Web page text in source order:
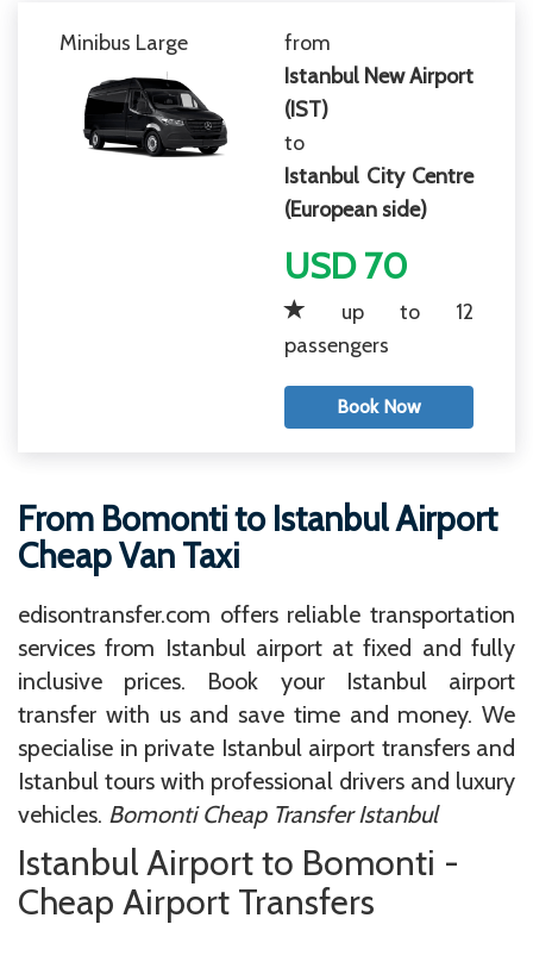
Minibus Large
from
Istanbul New Airport
(IST)
to
Istanbul City Centre
(European side)
USD 70
up to 12
passengers
Book Now
From Bomonti to Istanbul Airport
Cheap Van Taxi
edisontransfer.com offers reliable transportation
services from Istanbul airport at fixed and fully
inclusive prices. Book your Istanbul airport
transfer with us and save time and money. We
specialise in private Istanbul airport transfers and
Istanbul tours with professional drivers and luxury
vehicles. Bomonti Cheap Transfer Istanbul
Istanbul Airport to Bomonti -
Cheap Airport Transfers